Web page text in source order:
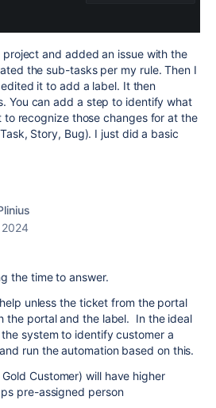
and added an issue with the
the sub-tasks per my rule. Then I
it to add a label. It then
You can add a step to identify what
recognize those changes for at the
Story, Bug). I just did a basic
2024
the time to answer.
unless the ticket from the portal
the portal and the label. In the ideal
system to identify customer a
run the automation based on this.
Customer) will have higher
pre-assigned person